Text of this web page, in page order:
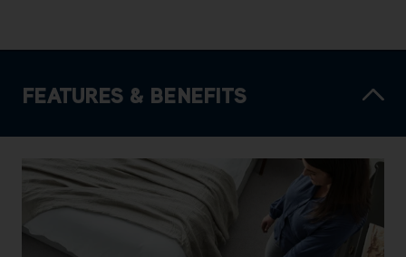
FEATURES & BENEFITS